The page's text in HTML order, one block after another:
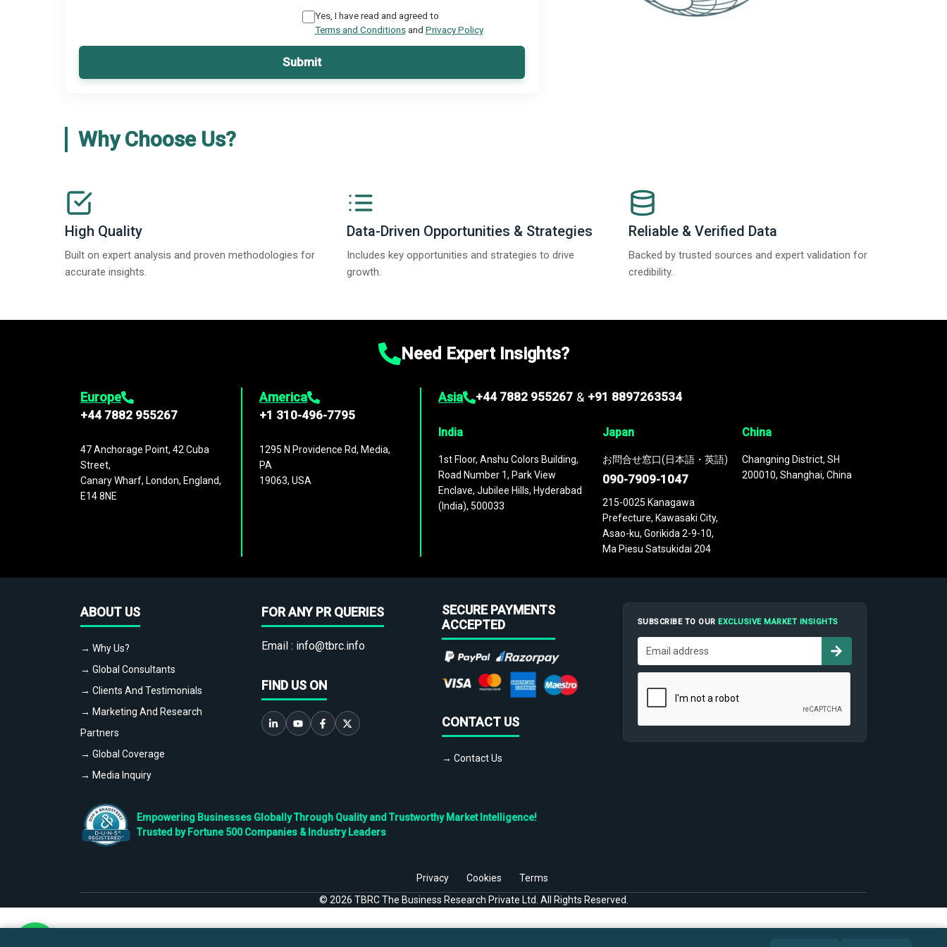
Yes, I have read and agreed to
Terms and Conditionsand Privacy Policy
Submit
Why Choose Us?
High Quality
Built on expert analysis and proven methodologies for
accurate insights.
Data-Driven Opportunities & Strategies
Includes key opportunities and strategies to drive
growth.
Reliable & Verified Data
Backed by trusted sources and expert validation for
credibility.
Need Expert Insights?
Europe
+44 7882 955267
47 Anchorage Point, 42 Cuba
Street,
Canary Wharf, London, England,
E14 8NE
America
+1 310-496-7795
1295 N Providence Rd, Media,
PA
19063, USA
Asia +44 7882 955267 & +91 8897263534
India
1st Floor, Anshu Colors Building,
Road Number 1, Park View
Enclave, Jubilee Hills, Hyderabad
(India), 500033
Japan
お問合せ窓口(日本語・英語)
090-7909-1047
215-0025 Kanagawa
Prefecture, Kawasaki City,
Asao-ku, Gorikida 2-9-10,
Ma Piesu Satsukidai 204
China
Changning District, SH
200010, Shanghai, China
ABOUT US
→ Why Us?
→ Global Consultants
→ Clients And Testimonials
→ Marketing And Research
Partners
→ Global Coverage
→ Media Inquiry
FOR ANY PR QUERIES
Email : info@tbrc.info
FIND US ON
SECURE PAYMENTS
ACCEPTED
CONTACT US
→ Contact Us
SUBSCRIBE TO OUREXCLUSIVE MARKET INSIGHTS
Empowering Businesses Globally Through Quality and Trustworthy Market Intelligence!
Trusted by Fortune 500 Companies & Industry Leaders
Privacy Cookies
Terms
© 2026 TBRC The Business Research Private Ltd. All Rights Reserved.